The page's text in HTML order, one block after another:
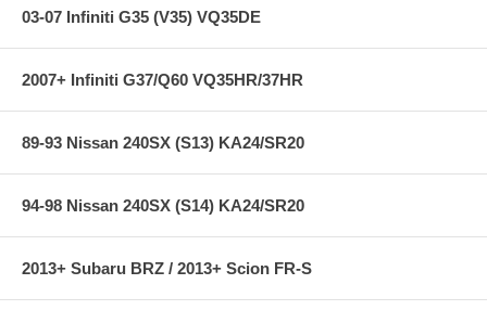
03-07 Infiniti G35 (V35) VQ35DE
2007+ Infiniti G37/Q60 VQ35HR/37HR
89-93 Nissan 240SX (S13) KA24/SR20
94-98 Nissan 240SX (S14) KA24/SR20
2013+ Subaru BRZ / 2013+ Scion FR-S